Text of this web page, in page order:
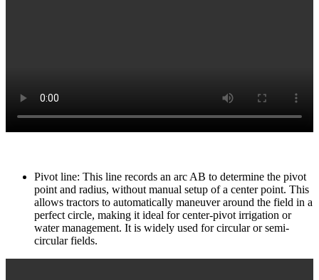
Pivot line: This line records an arc AB to determine the pivot
point and radius, without manual setup of a center point. This
allows tractors to automatically maneuver around the field in a
perfect circle, making it ideal for center-pivot irrigation or
water management. It is widely used for circular or semi-
circular fields.